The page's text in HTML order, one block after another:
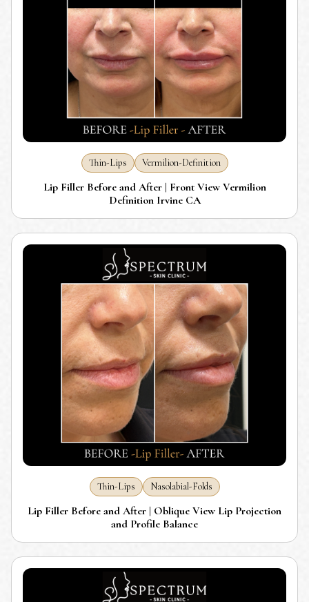
Thin-Lips Vermilion-Definition
Lip Filler Before and After | Front View Vermilion
Definition Irvine CA
Thin-Lips Nasolabial-Folds
Lip Filler Before and After | Oblique View Lip Projection
and Profile Balance